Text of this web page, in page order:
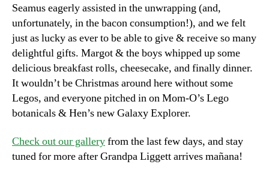
Seamus eagerly assisted in the unwrapping (and,
unfortunately, in the bacon consumption!), and we felt
just as lucky as ever to be able to give & receive so many
delightful gifts. Margot & the boys whipped up some
delicious breakfast rolls, cheesecake, and finally dinner.
It wouldn’t be Christmas around here without some
Legos, and everyone pitched in on Mom-O’s Lego
botanicals & Hen’s new Galaxy Explorer.
Check out our galleryfrom the last few days, and stay
tuned for more after Grandpa Liggett arrives mañana!